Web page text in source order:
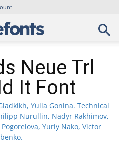
Neue Trl
It Font
Yulia Gonina. Technical
Nurullin, Nadyr Rakhimov,
Yuriy Nako, Victor